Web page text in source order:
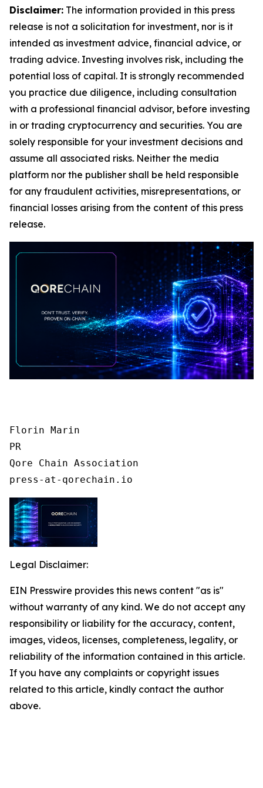
Disclaimer: The information provided in this press
release is not a solicitation for investment, nor is it
intended as investment advice, financial advice, or
trading advice. Investing involves risk, including the
potential loss of capital. It is strongly recommended
you practice due diligence, including consultation
with a professional financial advisor, before investing
in or trading cryptocurrency and securities. You are
solely responsible for your investment decisions and
assume all associated risks. Neither the media
platform nor the publisher shall be held responsible
for any fraudulent activities, misrepresentations, or
financial losses arising from the content of this press
release.
Florin Marin
PR
Qore Chain Association
press-at-qorechain.io
Legal Disclaimer:
EIN Presswire provides this news content "as is"
without warranty of any kind. We do not accept any
responsibility or liability for the accuracy, content,
images, videos, licenses, completeness, legality, or
reliability of the information contained in this article.
If you have any complaints or copyright issues
related to this article, kindly contact the author
above.